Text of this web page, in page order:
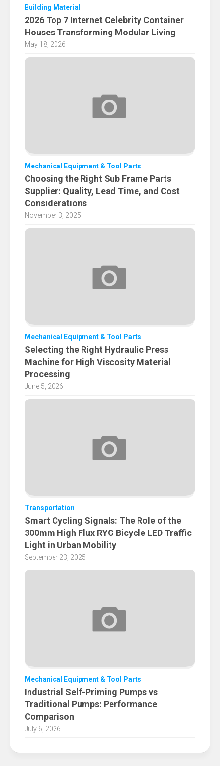
Building Material
2026 Top 7 Internet Celebrity Container
Houses Transforming Modular Living
May 18, 2026
Mechanical Equipment & Tool Parts
Choosing the Right Sub Frame Parts
Supplier: Quality, Lead Time, and Cost
Considerations
November 3, 2025
Mechanical Equipment & Tool Parts
Selecting the Right Hydraulic Press
Machine for High Viscosity Material
Processing
June 5, 2026
Transportation
Smart Cycling Signals: The Role of the
300mm High Flux RYG Bicycle LED Traffic
Light in Urban Mobility
September 23, 2025
Mechanical Equipment & Tool Parts
Industrial Self-Priming Pumps vs
Traditional Pumps: Performance
Comparison
July 6, 2026